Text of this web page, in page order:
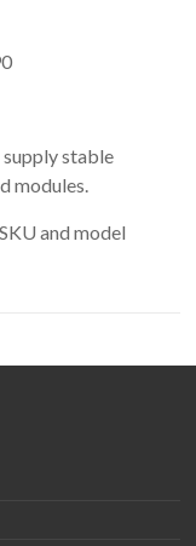
stable
modules.
and model